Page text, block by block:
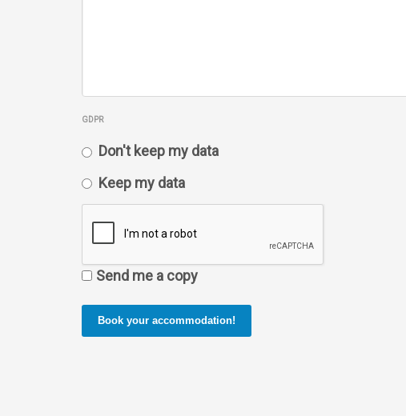
GDPR
Don't keep my data
Keep my data
Send me a copy
Book your accommodation!